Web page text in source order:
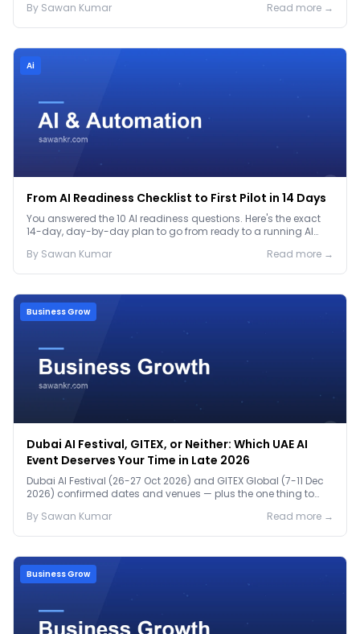
By Sawan Kumar Read more →
Ai
From AI Readiness Checklist to First Pilot in 14 Days
You answered the 10 AI readiness questions. Here's the exact
14-day, day-by-day plan to go from ready to a running AI
By Sawan Kumar Read more →
Business Grow
Dubai AI Festival, GITEX, or Neither: Which UAE AI
Event Deserves Your Time in Late 2026
Dubai AI Festival (26-27 Oct 2026) and GITEX Global (7-11 Dec
2026) confirmed dates and venues — plus the one thing to
By Sawan Kumar Read more →
Business Grow